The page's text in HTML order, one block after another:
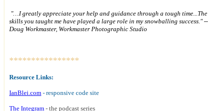
"…I greatly appreciate your help and guidance through a tough time...The
skills you taught me have played a large role in my snowballing success." --
Doug Workmaster, Workmaster Photographic Studio
****************
Resource Links:
IanBlei.com - responsive code site
The Integram - the podcast series